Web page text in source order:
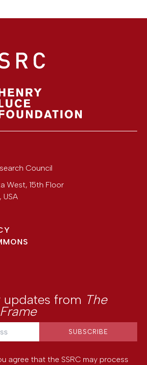
Council
West, 15th Floor
, USA
updates from The
agree that the SSRC may process